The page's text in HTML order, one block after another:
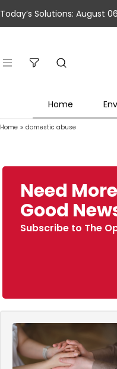
Today’s Solutions: August
Home
Home » domestic abuse
Need More
Good
Subscribe to The